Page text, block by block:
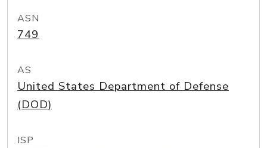
ASN
749
AS
United States Department of Defense
(DOD)
ISP